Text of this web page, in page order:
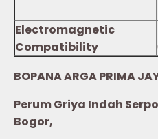
Electromagnetic
Compatibility
BOPANA ARGA PRIMA
Perum Griya Indah
Bogor,